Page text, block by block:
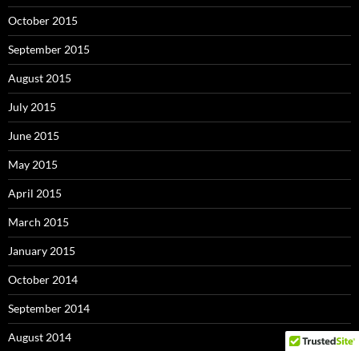
October 2015
September 2015
August 2015
July 2015
June 2015
May 2015
April 2015
March 2015
January 2015
October 2014
September 2014
August 2014